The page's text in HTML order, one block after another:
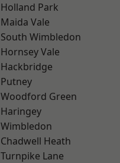
Holland Park
Maida Vale
South Wimbledon
Hornsey Vale
Hackbridge
Putney
Woodford Green
Haringey
Wimbledon
Chadwell Heath
Turnpike Lane